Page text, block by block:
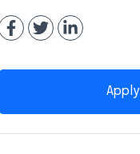
Apply